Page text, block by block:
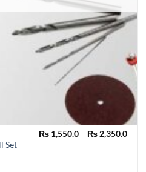
Set –
₨1,550.0 – ₨2,350.0Price